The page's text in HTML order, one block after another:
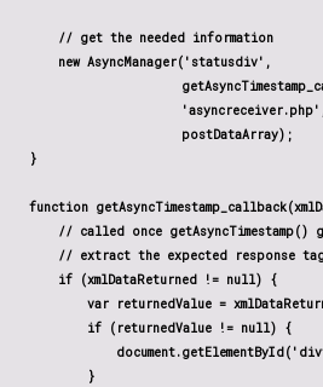
    // get the needed information
    new AsyncManager('statusdiv',
                     postDataArray);
}
function
// called once getAsyncTimestamp()
// extract the expected response
    if (xmlDataReturned != null) {
var returnedValue =
        if (returnedValue != null) {
        }